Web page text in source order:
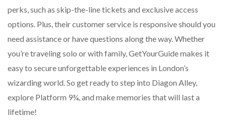
perks, such as skip-the-line tickets and exclusive access
options. Plus, their customer service is responsive should you
need assistance or have questions along the way. Whether
you’re traveling solo or with family, GetYourGuide makes it
easy to secure unforgettable experiences in London’s
wizarding world. So get ready to step into Diagon Alley,
explore Platform 9¾, and make memories that will last a
lifetime!